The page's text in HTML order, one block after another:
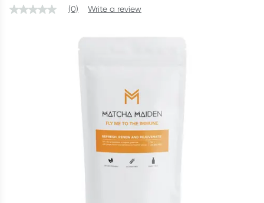
Learn more
Rewards Card and add your first valid script to Script Wallet*.
Offer available until Wednesday, 30 September.^ T&Cs apply
(0) Write a review